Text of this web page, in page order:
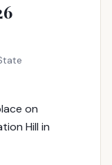
on
Hill in